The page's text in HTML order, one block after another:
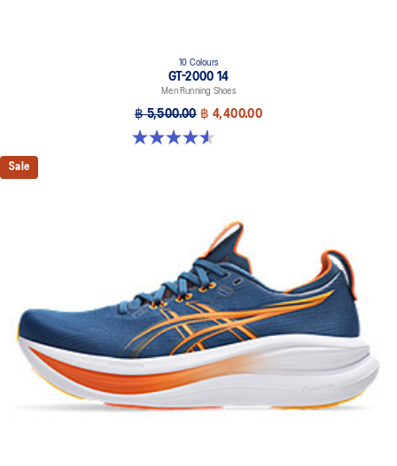
10 Colours
GT-2000 14
Men Running Shoes
฿ 5,500.00 ฿ 4,400.00
4.6 out of 5 stars. 236 reviews
Sale